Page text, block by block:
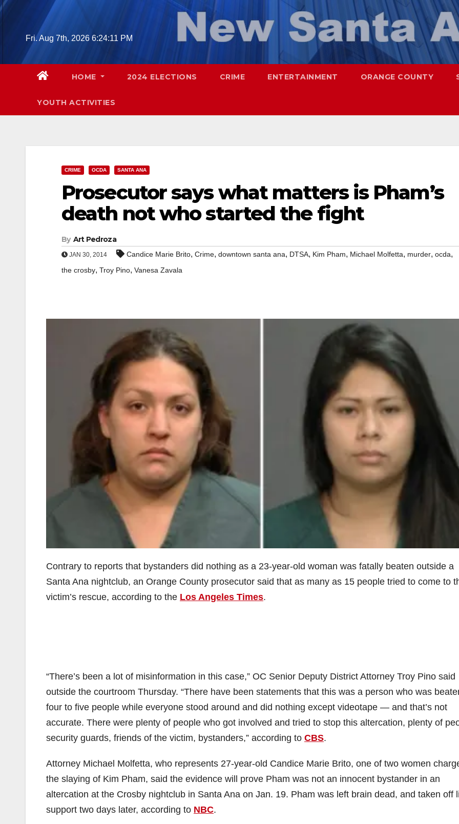
Skip
Fri. Aug 7th, 2026 6:24:13 PM
HOME 2024 ELECTIONS CRIME ENTERTAINMENT ORANGE COUNTY
YOUTH ACTIVITIES
CRIME OCDA SANTA ANA
Prosecutor says what matters is Pham’s
death not who started the fight
By Art Pedroza
JAN 30, 2014 Candice Marie Brito, Crime, downtown santa ana, DTSA, Kim Pham, Michael Molfetta, murder, ocda,
the crosby, Troy Pino, Vanesa Zavala
Contrary to reports that bystanders did nothing as a 23-year-old woman was fatally beaten outside a
Santa Ana nightclub, an Orange County prosecutor said that as many as 15 people tried to come to
victim’s rescue, according to the Los Angeles Times.
“There’s been a lot of misinformation in this case,” OC Senior Deputy District Attorney Troy Pino said
outside the courtroom Thursday. “There have been statements that this was a person who was
four to five people while everyone stood around and did nothing except videotape — and that’s not
accurate. There were plenty of people who got involved and tried to stop this altercation, plenty of
security guards, friends of the victim, bystanders,” according to CBS.
Attorney Michael Molfetta, who represents 27-year-old Candice Marie Brito, one of two women
the slaying of Kim Pham, said the evidence will prove Pham was not an innocent bystander in an
altercation at the Crosby nightclub in Santa Ana on Jan. 19. Pham was left brain dead, and taken off
support two days later, according to NBC.